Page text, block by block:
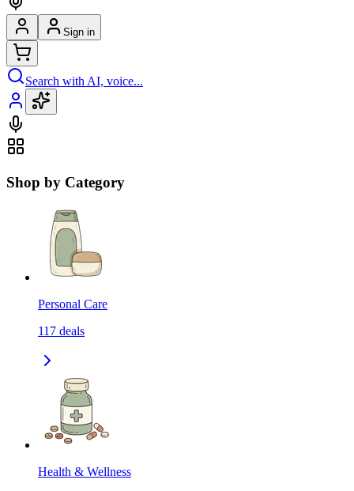
Sign in
Search with AI, voice...
Shop by Category
Personal Care
117 deals
Health & Wellness